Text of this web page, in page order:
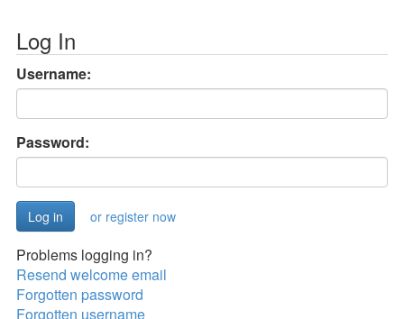
Log In
Username:
Password:
or register now
Problems logging in?
Resend welcome email
Forgotten password
Forgotten username